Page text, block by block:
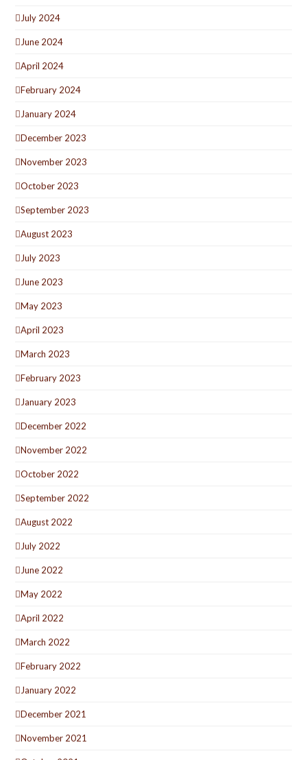
July 2024
June 2024
April 2024
February 2024
January 2024
December 2023
November 2023
October 2023
September 2023
August 2023
July 2023
June 2023
May 2023
April 2023
March 2023
February 2023
January 2023
December 2022
November 2022
October 2022
September 2022
August 2022
July 2022
June 2022
May 2022
April 2022
March 2022
February 2022
January 2022
December 2021
November 2021